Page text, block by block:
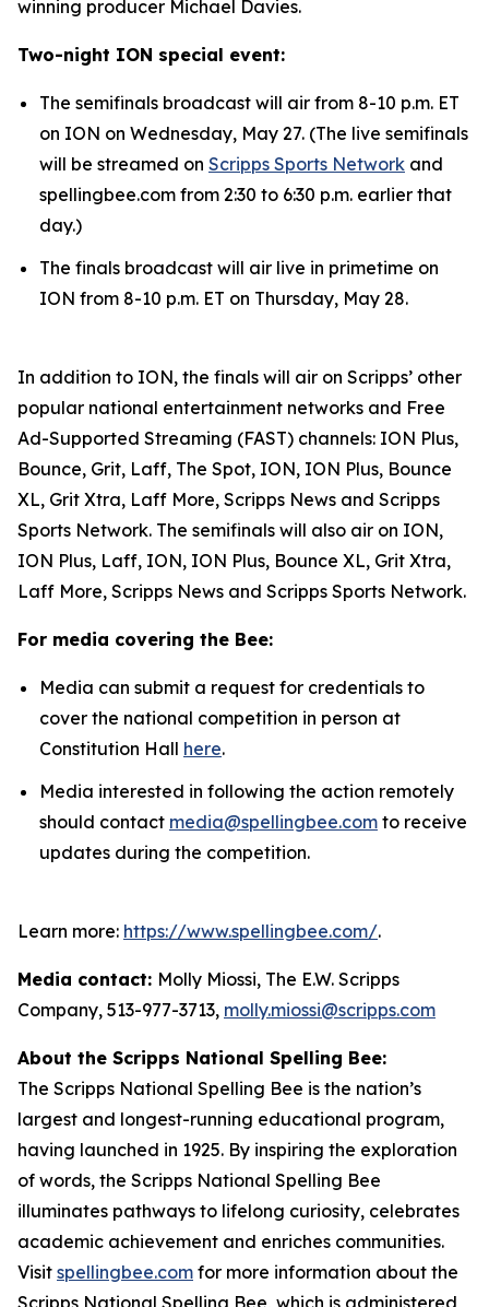
winning producer Michael Davies.
Two-night ION special event:
The semifinals broadcast will air from 8-10 p.m. ET
on ION on Wednesday, May 27. (The live semifinals
will be streamed on Scripps Sports Network and
spellingbee.com from 2:30 to 6:30 p.m. earlier that
day.)
The finals broadcast will air live in primetime on
ION from 8-10 p.m. ET on Thursday, May 28.
In addition to ION, the finals will air on Scripps’ other
popular national entertainment networks and Free
Ad-Supported Streaming (FAST) channels: ION Plus,
Bounce, Grit, Laff, The Spot, ION, ION Plus, Bounce
XL, Grit Xtra, Laff More, Scripps News and Scripps
Sports Network. The semifinals will also air on ION,
ION Plus, Laff, ION, ION Plus, Bounce XL, Grit Xtra,
Laff More, Scripps News and Scripps Sports Network.
For media covering the Bee:
Media can submit a request for credentials to
cover the national competition in person at
Constitution Hall here.
Media interested in following the action remotely
should contact media@spellingbee.com to receive
updates during the competition.
Learn more: https://www.spellingbee.com/.
Media contact: Molly Miossi, The E.W. Scripps
Company, 513-977-3713, molly.miossi@scripps.com
About the Scripps National Spelling Bee:
The Scripps National Spelling Bee is the nation’s
largest and longest-running educational program,
having launched in 1925. By inspiring the exploration
of words, the Scripps National Spelling Bee
illuminates pathways to lifelong curiosity, celebrates
academic achievement and enriches communities.
Visit spellingbee.com for more information about the
Scripps National Spelling Bee, which is administered